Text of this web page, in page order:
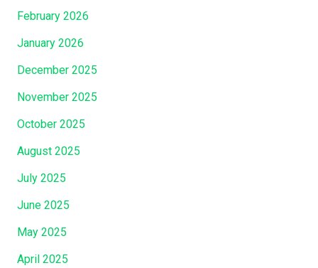
February 2026
January 2026
December 2025
November 2025
October 2025
August 2025
July 2025
June 2025
May 2025
April 2025